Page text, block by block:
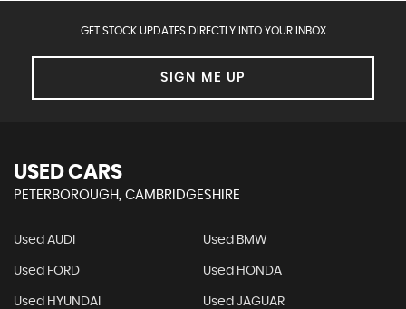
GET STOCK UPDATES DIRECTLY INTO YOUR INBOX
SIGN ME UP
USED CARS
PETERBOROUGH, CAMBRIDGESHIRE
Used AUDI Used BMW
Used FORD Used HONDA
Used HYUNDAI Used JAGUAR